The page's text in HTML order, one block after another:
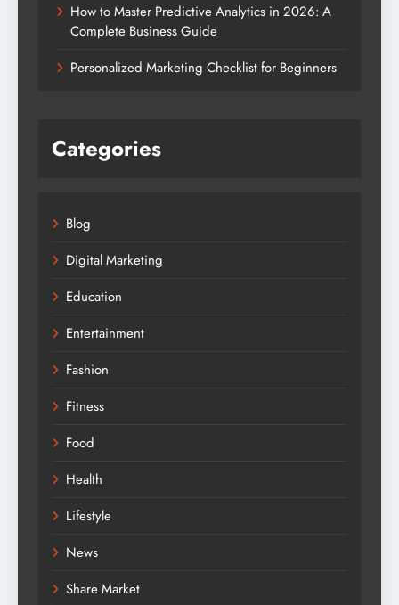
How to Master Predictive Analytics in 2026: A
Complete Business Guide
Personalized Marketing Checklist for Beginners
Categories
Blog
Digital Marketing
Education
Entertainment
Fashion
Fitness
Food
Health
Lifestyle
News
Share Market